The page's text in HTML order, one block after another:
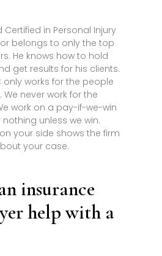
Certified in Personal Injury
belongs to only the top
He knows how to hold
get results for his clients.
only works for the people
never work for the
work on a pay-if-we-win
unless we win.
your side shows the firm
your case.
insurance
help with a